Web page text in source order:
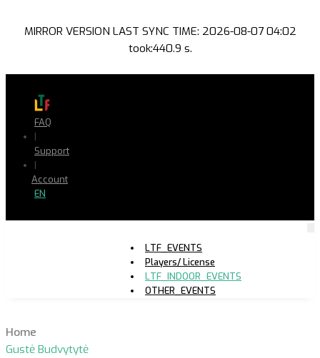
MIRROR VERSION LAST SYNC TIME: 2026-08-07 04:02
took:440.9 s.
FAQ
|
Support
|
Account
EN
LTF_EVENTS
Players/ License
LTF_INDOOR_EVENTS
OTHER_EVENTS
Home
Gustė Budvytytė